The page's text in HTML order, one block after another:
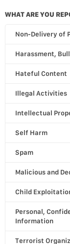
WHAT ARE YOU
Non-Delivery of
Harassment,
Hateful Content
Illegal Activities
Intellectual
Self Harm
Spam
Malicious and
Child
Personal,
Information
Terrorist